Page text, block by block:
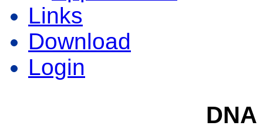
Links
Download
Login